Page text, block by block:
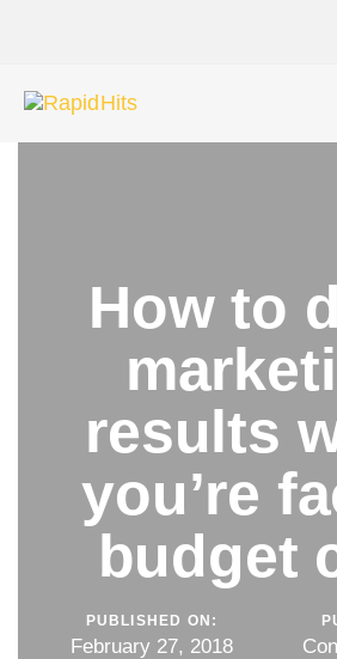
How to
results
you’re
budget
PUBLISHED ON:
February 27, 2018